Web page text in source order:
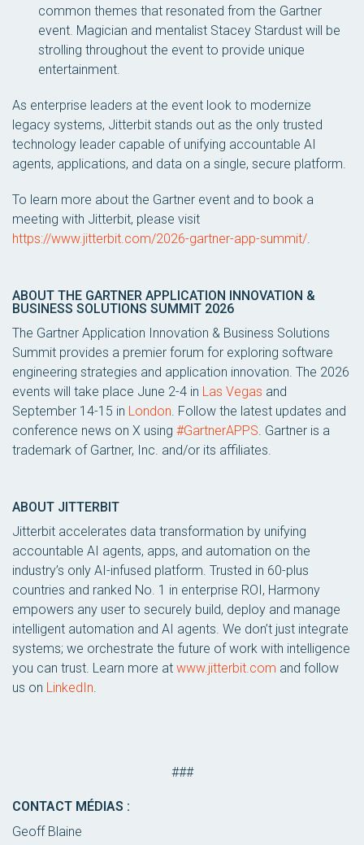
common themes that resonated from the Gartner
event. Magician and mentalist Stacey Stardust will be
strolling throughout the event to provide unique
entertainment.
As enterprise leaders at the event look to modernize
legacy systems, Jitterbit stands out as the only trusted
technology leader capable of unifying accountable AI
agents, applications, and data on a single, secure platform.
To learn more about the Gartner event and to book a
meeting with Jitterbit, please visit
https://www.jitterbit.com/2026-gartner-app-summit/.
ABOUT THE GARTNER APPLICATION INNOVATION &
BUSINESS SOLUTIONS SUMMIT 2026
The Gartner Application Innovation & Business Solutions
Summit provides a premier forum for exploring software
engineering strategies and application innovation. The 2026
events will take place June 2-4 in Las Vegas and
September 14-15 in London. Follow the latest updates and
conference news on X using #GartnerAPPS. Gartner is a
trademark of Gartner, Inc. and/or its affiliates.
ABOUT JITTERBIT
Jitterbit accelerates data transformation by unifying
accountable AI agents, apps, and automation on the
industry’s only AI-infused platform. Trusted in 60-plus
countries and ranked No. 1 in enterprise ROI, Harmony
empowers any user to securely build, deploy and manage
intelligent automation and AI agents. We don’t just integrate
systems; we orchestrate the future of work with intelligence
you can trust. Learn more at www.jitterbit.com and follow
us on LinkedIn.
###
CONTACT MÉDIAS :
Geoff Blaine